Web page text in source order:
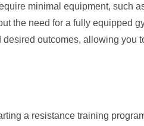
minimal equipment, such
the need for a fully equipped
outcomes, allowing you
a resistance training